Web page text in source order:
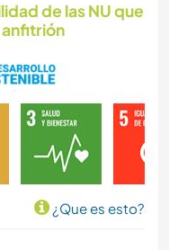
de las NU que
¿Que es esto?